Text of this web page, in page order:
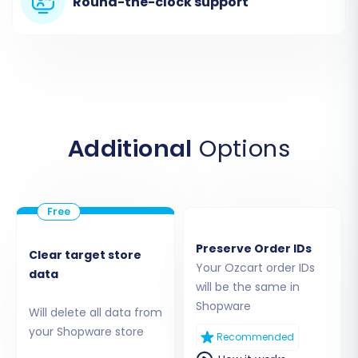
migration method allows for a comprehensive
Step 3: Connect Your Shopware Target Store
store. Select 'Shopware' as your Target Cart
Additional Options
Clear target store
data
Will delete all data from
your Shopware store
Preserve Order IDs
Your Ozcart order IDs
will be the same in
Shopware
Recommended